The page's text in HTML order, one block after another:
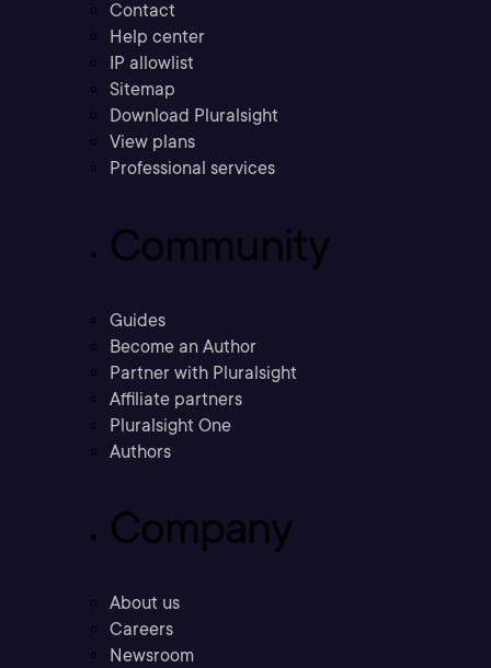
Contact
Help center
IP allowlist
Sitemap
Download Pluralsight
View plans
Professional services
Community
Guides
Become an Author
Partner with Pluralsight
Affiliate partners
Pluralsight One
Authors
Company
About us
Careers
Newsroom